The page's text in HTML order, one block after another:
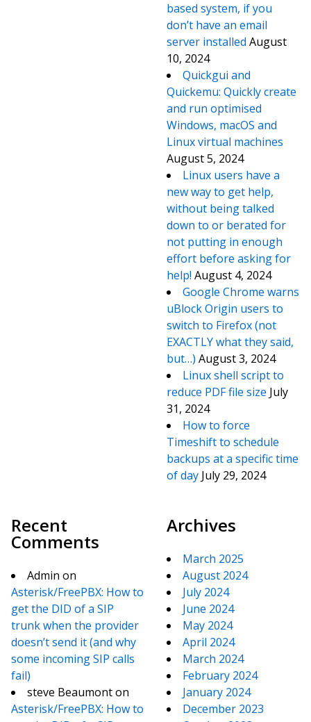
based system, if you
don’t have an email
server installed August
10, 2024
Quickgui and
Quickemu: Quickly create
and run optimised
Windows, macOS and
Linux virtual machines
August 5, 2024
Linux users have a
new way to get help,
without being talked
down to or berated for
not putting in enough
effort before asking for
help! August 4, 2024
Google Chrome warns
uBlock Origin users to
switch to Firefox (not
EXACTLY what they said,
but…) August 3, 2024
Linux shell script to
reduce PDF file size July
31, 2024
How to force
Timeshift to schedule
backups at a specific time
of day July 29, 2024
Recent
Comments
Admin on
Asterisk/FreePBX: How to
get the DID of a SIP
trunk when the provider
doesn’t send it (and why
some incoming SIP calls
fail)
steve Beaumonton
Asterisk/FreePBX: How to
Archives
March 2025
August 2024
July 2024
June 2024
May 2024
April 2024
March 2024
February 2024
January 2024
December 2023